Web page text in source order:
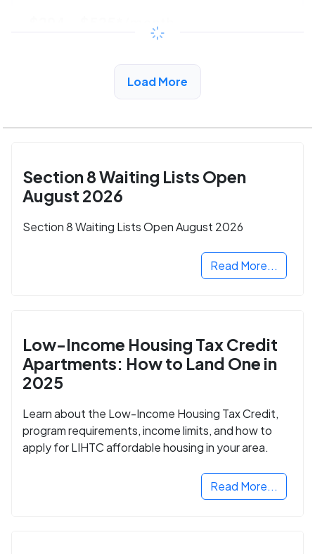
/month
View Detail
Load More
Section 8 Waiting Lists Open
August 2026
Section 8 Waiting Lists Open August 2026
Read More...
Low-Income Housing Tax Credit
Apartments: How to Land One in
2025
Learn about the Low-Income Housing Tax Credit,
program requirements, income limits, and how to
apply for LIHTC affordable housing in your area.
Read More...